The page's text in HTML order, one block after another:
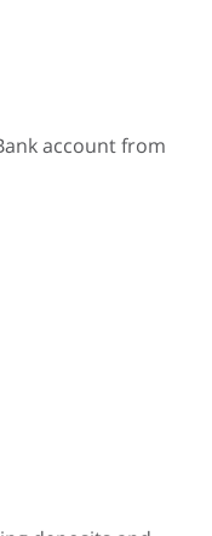
account from